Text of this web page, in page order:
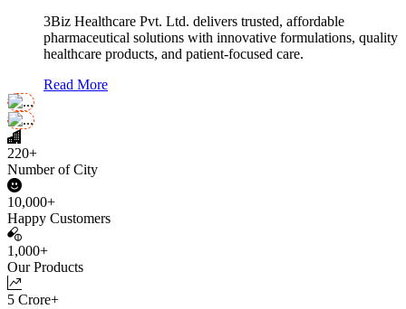
3Biz Healthcare Pvt. Ltd. delivers trusted, affordable
pharmaceutical solutions with innovative formulations, quality
healthcare products, and patient-focused care.
Read More
220+
Number of City
10,000+
Happy Customers
1,000+
Our Products
5 Crore+